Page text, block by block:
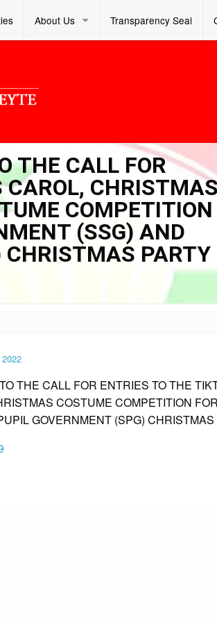
About Us Transparency Seal
THE CALL FOR
COMPETITION
(SSG) AND
CHRISTMAS PARTY
THE CALL FOR ENTRIES TO THE
COSTUME COMPETITION
GOVERNMENT (SPG)